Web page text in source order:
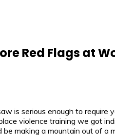
Red Flags at
is serious enough to require
violence training we got
making a mountain out of a